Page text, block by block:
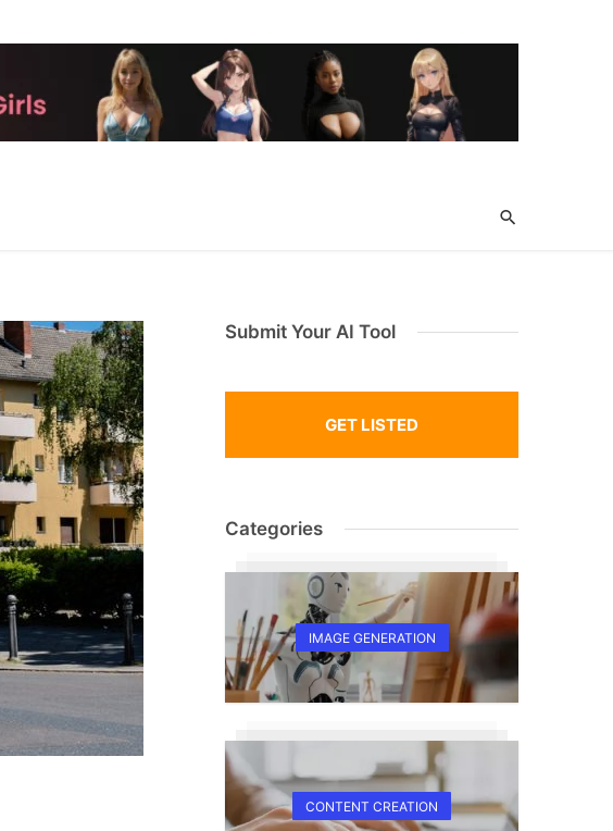
Submit Your AI Tool
GET LISTED
Categories
IMAGE GENERATION
CONTENT CREATION